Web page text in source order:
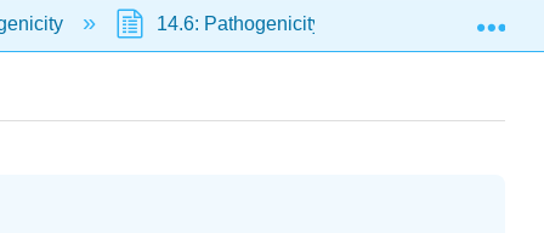
14.6: Pathogenicity and Other Microbes